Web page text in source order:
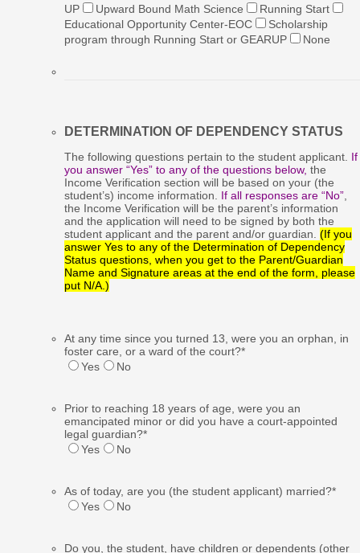
UP Upward Bound Math Science
Running Start
Educational Opportunity Center-EOC
Scholarship
program through Running Start or GEARUP
None
DETERMINATION OF DEPENDENCY STATUS
The following questions pertain to the student applicant. If
you answer “Yes” to any of the questions below, the
Income Verification section will be based on your (the
student’s) income information. If all responses are “No”
the Income Verification will be the parent’s information
and the application will need to be signed by both the
student applicant and the parent and/or guardian. (If you
answer Yes to any of the Determination of Dependency
Status questions, when you get to the Parent/Guardian
Name and Signature areas at the end of the form, please
put N/A.)
At any time since you turned 13, were you an orphan, in
foster care, or a ward of the court?*
Yes
No
Prior to reaching 18 years of age, were you an
emancipated minor or did you have a court-appointed
legal guardian?*
Yes
No
As of today, are you (the student applicant) married?*
Yes
No
Do you, the student, have children or dependents (other